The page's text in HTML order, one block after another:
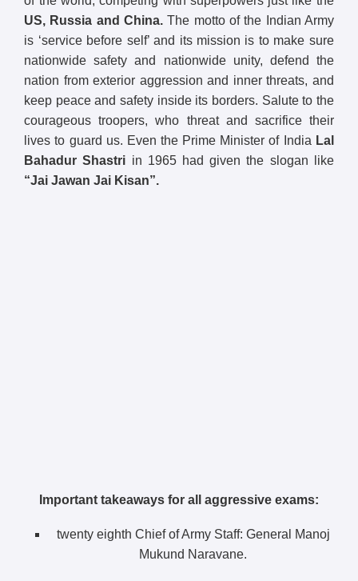
US, Russia and China. The motto of the Indian Army
is ‘service before self’ and its mission is to make sure
nationwide safety and nationwide unity, defend the
nation from exterior aggression and inner threats, and
keep peace and safety inside its borders. Salute to the
courageous troopers, who threat and sacrifice their
lives to guard us. Even the Prime Minister of India Lal
Bahadur Shastri in 1965 had given the slogan like
“Jai Jawan Jai Kisan”.
Important takeaways for all aggressive exams:
twenty eighth Chief of Army Staff: General Manoj
Mukund Naravane.